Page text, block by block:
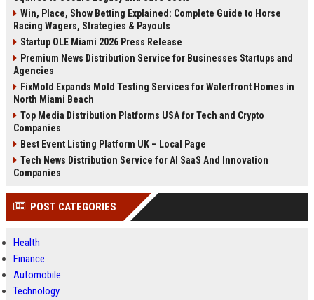
Win, Place, Show Betting Explained: Complete Guide to Horse
Racing Wagers, Strategies & Payouts
Startup OLE Miami 2026 Press Release
Premium News Distribution Service for Businesses Startups and
Agencies
FixMold Expands Mold Testing Services for Waterfront Homes in
North Miami Beach
Top Media Distribution Platforms USA for Tech and Crypto
Companies
Best Event Listing Platform UK – Local Page
Tech News Distribution Service for AI SaaS And Innovation
Companies
POST CATEGORIES
Health
Finance
Automobile
Technology